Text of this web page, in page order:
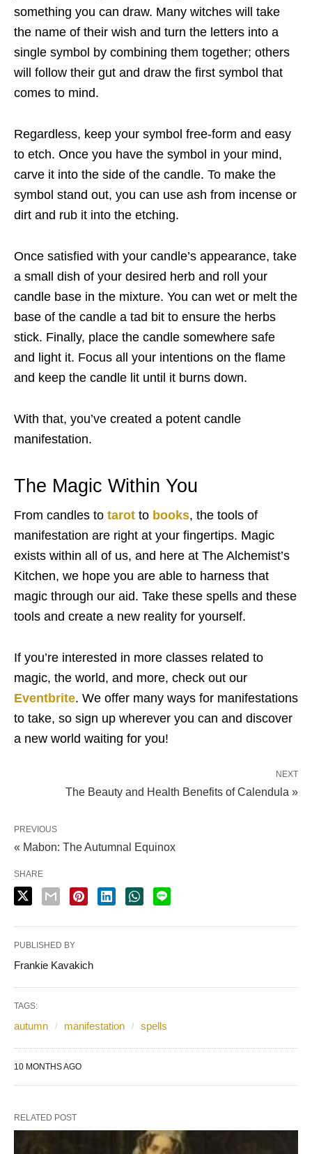
something you can draw. Many witches will take
the name of their wish and turn the letters into a
single symbol by combining them together; others
will follow their gut and draw the first symbol that
comes to mind.
Regardless, keep your symbol free-form and easy
to etch. Once you have the symbol in your mind,
carve it into the side of the candle. To make the
symbol stand out, you can use ash from incense or
dirt and rub it into the etching.
Once satisfied with your candle’s appearance, take
a small dish of your desired herb and roll your
candle base in the mixture. You can wet or melt the
base of the candle a tad bit to ensure the herbs
stick. Finally, place the candle somewhere safe
and light it. Focus all your intentions on the flame
and keep the candle lit until it burns down.
With that, you’ve created a potent candle
manifestation.
The Magic Within You
From candles to tarot to books, the tools of
manifestation are right at your fingertips. Magic
exists within all of us, and here at The Alchemist’s
Kitchen, we hope you are able to harness that
magic through our aid. Take these spells and these
tools and create a new reality for yourself.
If you’re interested in more classes related to
magic, the world, and more, check out our
Eventbrite. We offer many ways for manifestations
to take, so sign up wherever you can and discover
a new world waiting for you!
NEXT
The Beauty and Health Benefits of Calendula »
PREVIOUS
« Mabon: The Autumnal Equinox
SHARE
PUBLISHED BY
Frankie Kavakich
TAGS:
autumn manifestation spells
10 MONTHS AGO
RELATED POST